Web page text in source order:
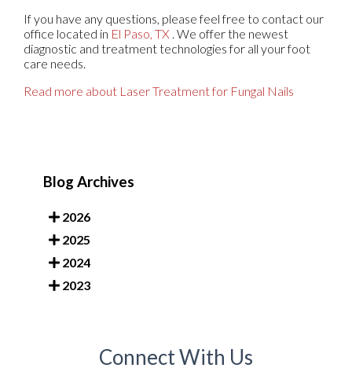
If you have any questions, please feel free to contact our
office located in El Paso, TX . We offer the newest
diagnostic and treatment technologies for all your foot
care needs.
Read more about Laser Treatment for Fungal Nails
Blog Archives
2026
2025
2024
2023
Connect With Us